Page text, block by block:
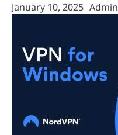
January 10, 2025 Admin